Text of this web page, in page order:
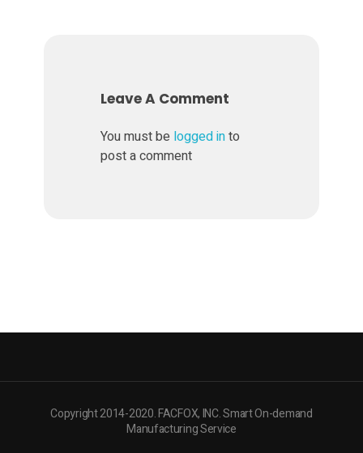
Leave A Comment
You must be logged into
post a comment
Copyright 2014-2020. FACFOX, INC. Smart On-demand
Manufacturing Service